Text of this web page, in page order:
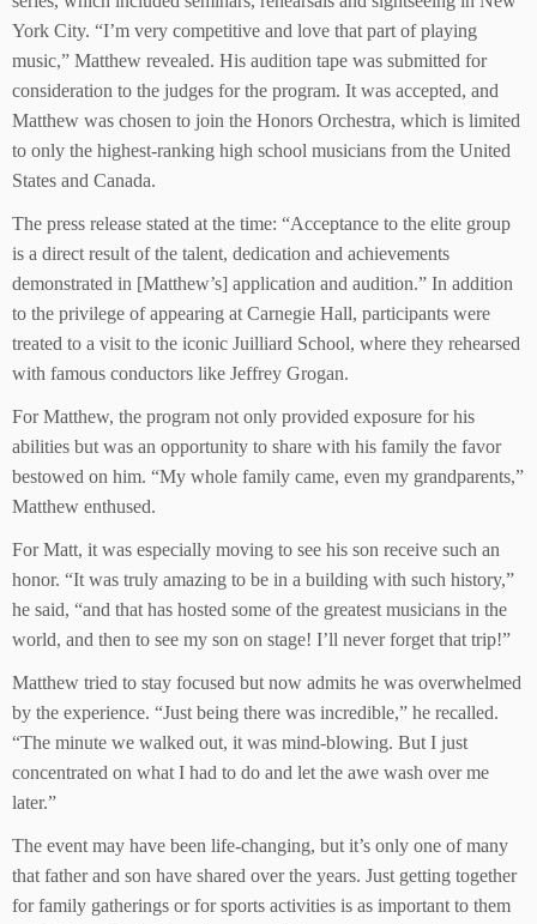
York City. “I’m very competitive and love that part of playing
music,” Matthew revealed. His audition tape was submitted for
consideration to the judges for the program. It was accepted, and
Matthew was chosen to join the Honors Orchestra, which is limited
to only the highest-ranking high school musicians from the United
States and Canada.
The press release stated at the time: “Acceptance to the elite group
is a direct result of the talent, dedication and achievements
demonstrated in [Matthew’s] application and audition.” In addition
to the privilege of appearing at Carnegie Hall, participants were
treated to a visit to the iconic Juilliard School, where they rehearsed
with famous conductors like Jeffrey Grogan.
For Matthew, the program not only provided exposure for his
abilities but was an opportunity to share with his family the favor
bestowed on him. “My whole family came, even my grandparents,”
Matthew enthused.
For Matt, it was especially moving to see his son receive such an
honor. “It was truly amazing to be in a building with such history,”
he said, “and that has hosted some of the greatest musicians in the
world, and then to see my son on stage! I’ll never forget that trip!”
Matthew tried to stay focused but now admits he was overwhelmed
by the experience. “Just being there was incredible,” he recalled.
“The minute we walked out, it was mind-blowing. But I just
concentrated on what I had to do and let the awe wash over me
later.”
The event may have been life-changing, but it’s only one of many
that father and son have shared over the years. Just getting together
for family gatherings or for sports activities is as important to them